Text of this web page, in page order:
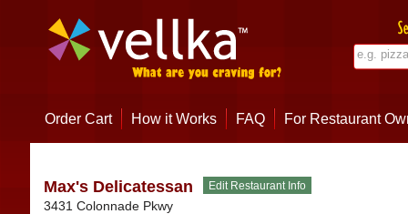
Order Cart How it Works FAQ For Restaurant
Max's Delicatessan
3431 Colonnade Pkwy